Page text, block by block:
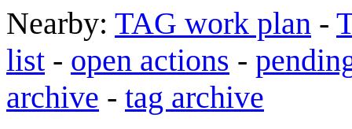
Nearby: TAG work plan -
list - open actions -
archive - tag archive